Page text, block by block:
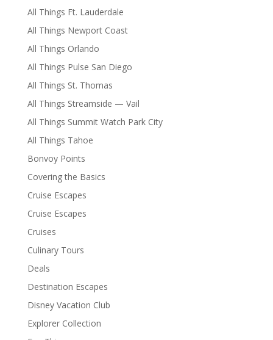
All Things Ft. Lauderdale
All Things Newport Coast
All Things Orlando
All Things Pulse San Diego
All Things St. Thomas
All Things Streamside — Vail
All Things Summit Watch Park City
All Things Tahoe
Bonvoy Points
Covering the Basics
Cruise Escapes
Cruise Escapes
Cruises
Culinary Tours
Deals
Destination Escapes
Disney Vacation Club
Explorer Collection